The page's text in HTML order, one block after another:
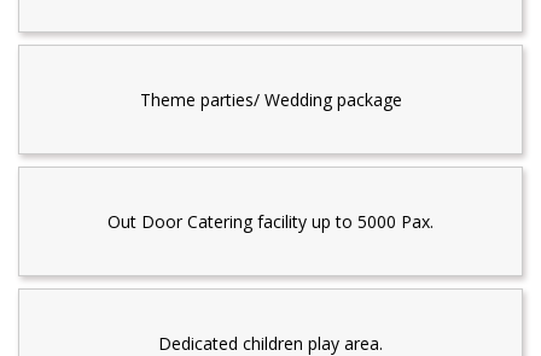
Theme parties/ Wedding package
Out Door Catering facility up to 5000 Pax.
Dedicated children play area.